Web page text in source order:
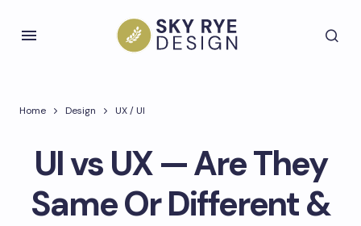
Home Design UX / UI
UI vs UX — Are They
Same Or Different &